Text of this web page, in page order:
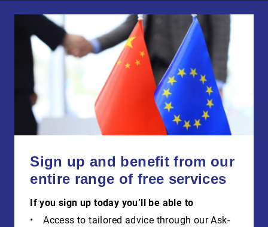
Sign up and benefit from our
entire range of free services
If you sign up today you’ll be able to
Access to tailored advice through our Ask-